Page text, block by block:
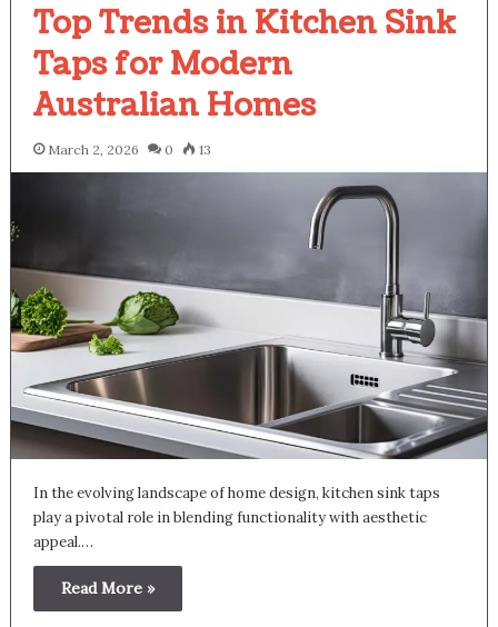
Top Trends in Kitchen Sink
Taps for Modern
Australian Homes
March 2, 2026 0 13
In the evolving landscape of home design, kitchen sink taps
play a pivotal role in blending functionality with aesthetic
appeal.…
Read More »